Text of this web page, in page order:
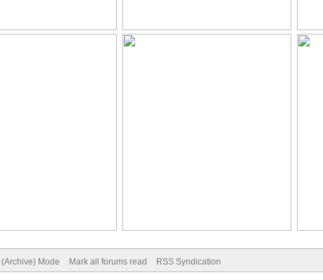
(Archive) Mode Mark all forums read RSS Syndication